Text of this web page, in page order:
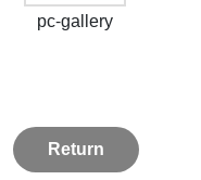
pc-gallery
Return